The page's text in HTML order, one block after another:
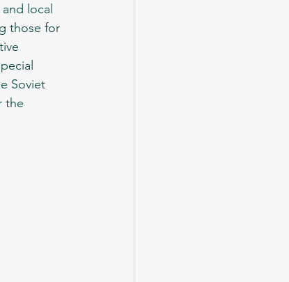
local
those for
Soviet
the